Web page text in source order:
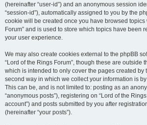
(hereinafter “user-id”) and an anonymous session
“session-id”), automatically assigned to you by the
cookie will be created once you have browsed topics
Forum” and is used to store which topics have been
your user experience.
We may also create cookies external to the phpBB
“Lord of the Rings Forum”, though these are outside
which is intended to only cover the pages created by
second way in which we collect your information is
This can be, and is not limited to: posting as an
“anonymous posts”), registering on “Lord of the
account”) and posts submitted by you after
(hereinafter “your posts”).